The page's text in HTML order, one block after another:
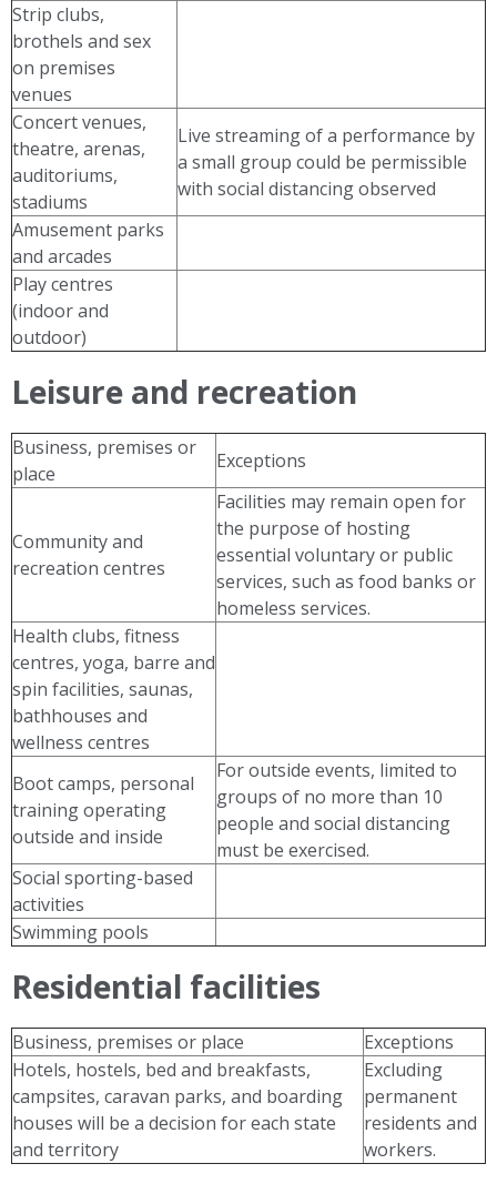
Strip clubs,
brothels and sex
on premises
venues
Concert venues,
theatre, arenas,
auditoriums,
stadiums
Live streaming of a performance by
a small group could be permissible
with social distancing observed
Amusement parks
and arcades
Play centres
(indoor and
outdoor)
Leisure and recreation
Business, premises or
place
Exceptions
Community and
recreation centres
Facilities may remain open for
the purpose of hosting
essential voluntary or public
services, such as food banks or
homeless services.
Health clubs, fitness
centres, yoga, barre and
spin facilities, saunas,
bathhouses and
wellness centres
Boot camps, personal
training operating
outside and inside
For outside events, limited to
groups of no more than 10
people and social distancing
must be exercised.
Social sporting-based
activities
Swimming pools
Residential facilities
Business, premises or place
Exceptions
Hotels, hostels, bed and breakfasts,
campsites, caravan parks, and boarding
houses will be a decision for each state
and territory
Excluding
permanent
residents and
workers.